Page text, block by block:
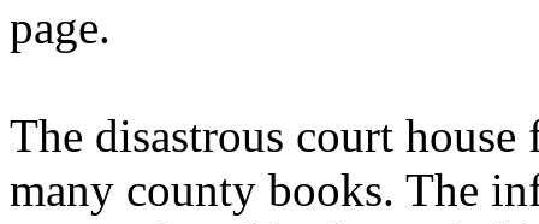
page.
The disastrous court
many county books. The